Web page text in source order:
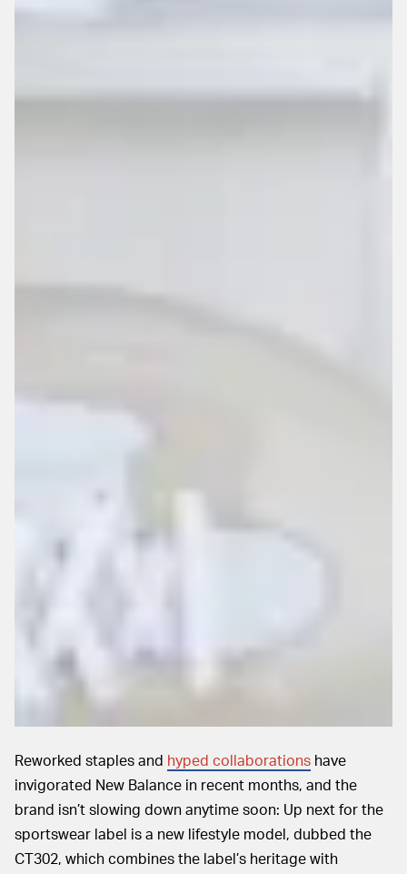
Reworked staples and hyped collaborations have
invigorated New Balance in recent months, and the
brand isn’t slowing down anytime soon: Up next for the
sportswear label is a new lifestyle model, dubbed the
CT302, which combines the label’s heritage with